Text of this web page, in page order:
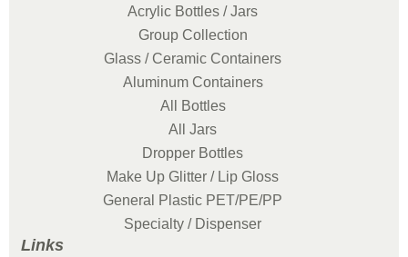
Acrylic Bottles / Jars
Group Collection
Glass / Ceramic Containers
Aluminum Containers
All Bottles
All Jars
Dropper Bottles
Make Up Glitter / Lip Gloss
General Plastic PET/PE/PP
Specialty / Dispenser
Links